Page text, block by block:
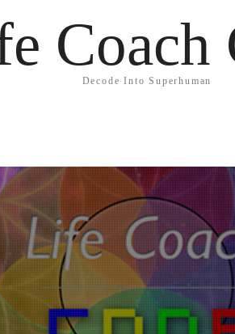
Coach
Decode Into Superhuman